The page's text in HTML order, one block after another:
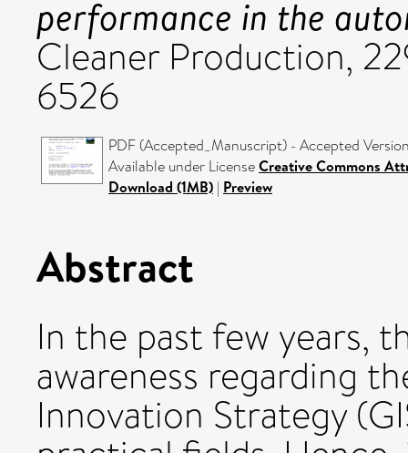
performance in the
Cleaner Production,
6526
PDF (Accepted_Manuscript) - Accepted
Available under LicenseCreative Commons
Download (1MB) | Preview
Abstract
In the past few years,
awareness regarding
Innovation Strategy